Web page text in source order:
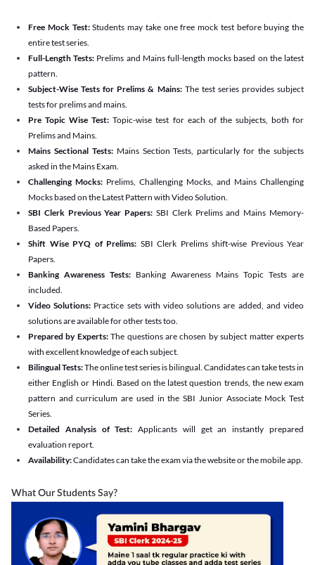
Free Mock Test:Students may take one free mock test before buying the
entire test series.
Full-Length Tests: Prelims and Mains full-length mocks based on the latest
pattern.
Subject-Wise Tests for Prelims & Mains: The test series provides subject
tests for prelims and mains.
Pre Topic Wise Test:Topic-wise test for each of the subjects, both for
Prelims and Mains.
Mains Sectional Tests:Mains Section Tests, particularly for the subjects
asked in the Mains Exam.
Challenging Mocks: Prelims, Challenging Mocks, and Mains Challenging
Mocks based on the Latest Pattern with Video Solution.
SBI Clerk Previous Year Papers: SBI Clerk Prelims and Mains Memory-
Based Papers.
Shift Wise PYQ of Prelims: SBI Clerk Prelims shift-wise Previous Year
Papers.
Banking Awareness Tests: Banking Awareness Mains Topic Tests are
included.
Video Solutions: Practice sets with video solutions are added, and video
solutions are available for other tests too.
Prepared by Experts:The questions are chosen by subject matter experts
with excellent knowledge of each subject.
Bilingual Tests:The online test series is bilingual. Candidates can take tests in
either English or Hindi. Based on the latest question trends, the new exam
pattern and curriculum are used in the SBI Junior Associate Mock Test
Series.
Detailed Analysis of Test: Applicants will get an instantly prepared
evaluation report.
Availability:Candidates can take the exam via the website or the mobile app.
What Our Students Say?